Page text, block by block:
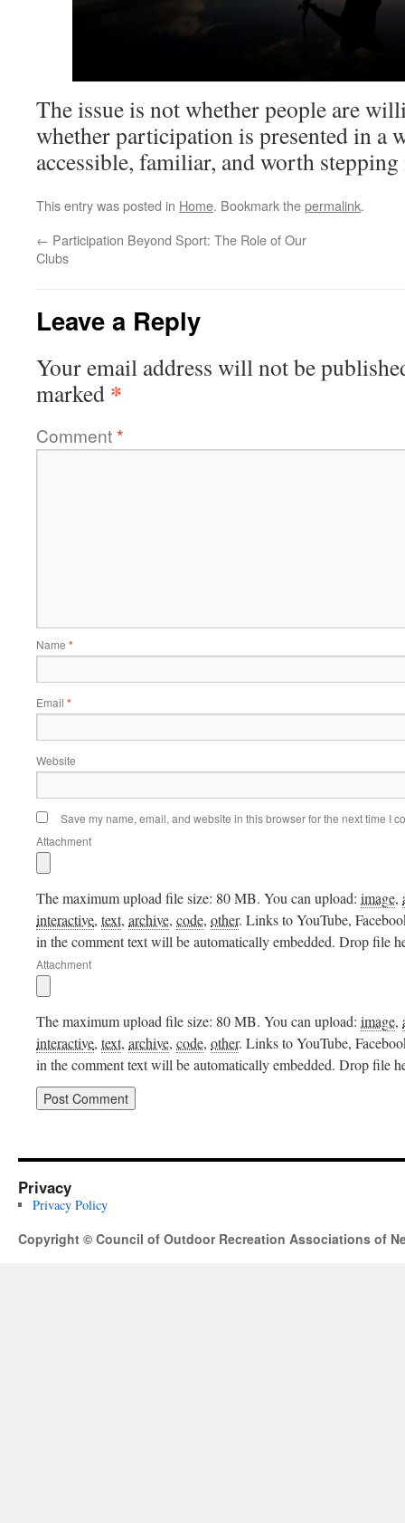
The issue is not whether people are
whether participation is presented in a
accessible, familiar, and worth
This entry was posted in Home. Bookmark thepermalink.
← Participation Beyond Sport: The Role of Our
Clubs
Leave a Reply
Your email address will not be
marked *
Comment*
Name *
Email *
Website
Save my name, email, and website in this browser for the next time I
Attachment
The maximum upload file size: 80 MB. You can upload: image,
interactive, text, archive, code, other. Links to YouTube,
in the comment text will be automatically embedded. Drop file
Attachment
The maximum upload file size: 80 MB. You can upload: image,
interactive, text, archive, code, other. Links to YouTube,
in the comment text will be automatically embedded. Drop file
Privacy
Privacy Policy
Copyright © Council of Outdoor Recreation Associations of